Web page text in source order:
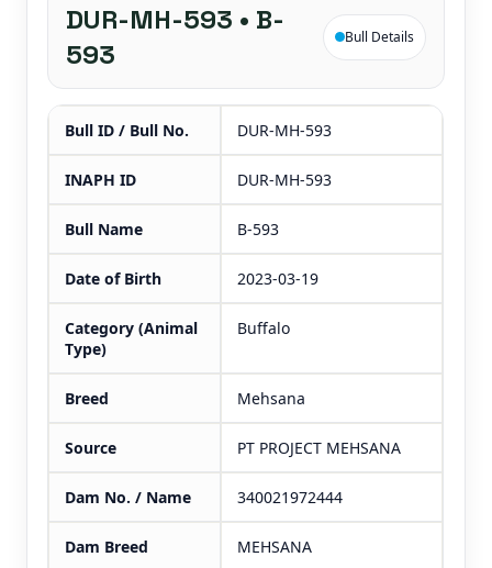
DUR-MH-593 • B-
593
Bull Details
Bull ID / Bull No. DUR-MH-593
INAPH ID DUR-MH-593
Bull Name B-593
Date of Birth 2023-03-19
Category (Animal
Type)
Buffalo
Breed Mehsana
Source PT PROJECT MEHSANA
Dam No. / Name 340021972444
Dam Breed MEHSANA